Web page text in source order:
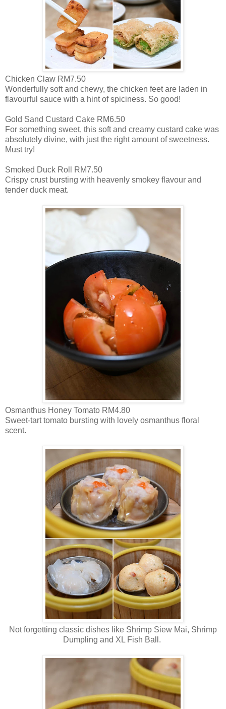
Chicken Claw RM7.50
Wonderfully soft and chewy, the chicken feet are laden in
flavourful sauce with a hint of spiciness. So good!
Gold Sand Custard Cake RM6.50
For something sweet, this soft and creamy custard cake was
absolutely divine, with just the right amount of sweetness.
Must try!
Smoked Duck Roll RM7.50
Crispy crust bursting with heavenly smokey flavour and
tender duck meat.
Osmanthus Honey Tomato RM4.80
Sweet-tart tomato bursting with lovely osmanthus floral
scent.
Not forgetting classic dishes like Shrimp Siew Mai, Shrimp
Dumpling and XL Fish Ball.